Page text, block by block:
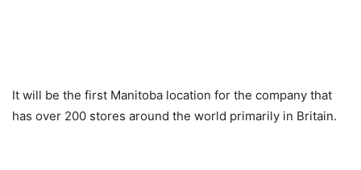
It will be the first Manitoba location for the company that
has over 200 stores around the world primarily in Britain.